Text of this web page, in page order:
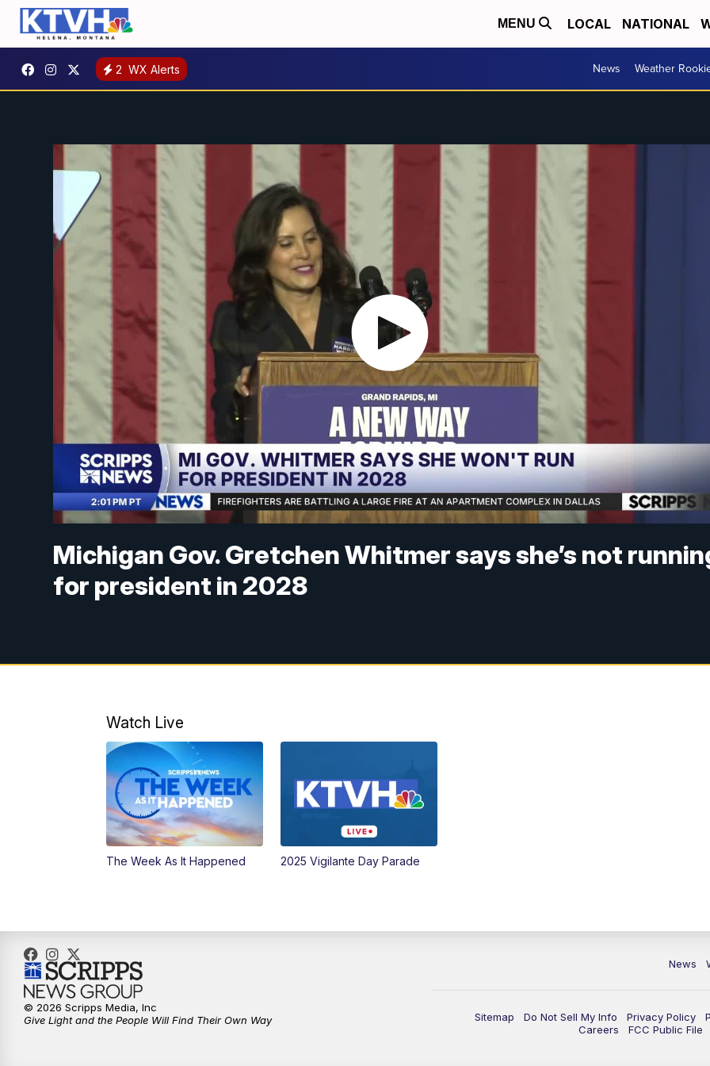
MENU LOCAL NATIONAL
2 WX Alerts News Weather
Michigan Gov. Gretchen Whitmer says she’s not
for president in 2028
Watch Live
The Week As It Happened 2025 Vigilante Day Parade
News
Sitemap Do Not Sell My Info Privacy Policy
Careers
FCC Public File
© 2026 Scripps Media, Inc
Give Light and the People Will Find Their Own Way